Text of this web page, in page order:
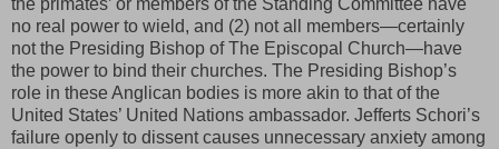
the primates’ or members of the Standing Committee have
no real power to wield, and (2) not all members—certainly
not the Presiding Bishop of The Episcopal Church—have
the power to bind their churches. The Presiding Bishop’s
role in these Anglican bodies is more akin to that of the
United States’ United Nations ambassador. Jefferts Schori’s
failure openly to dissent causes unnecessary anxiety among